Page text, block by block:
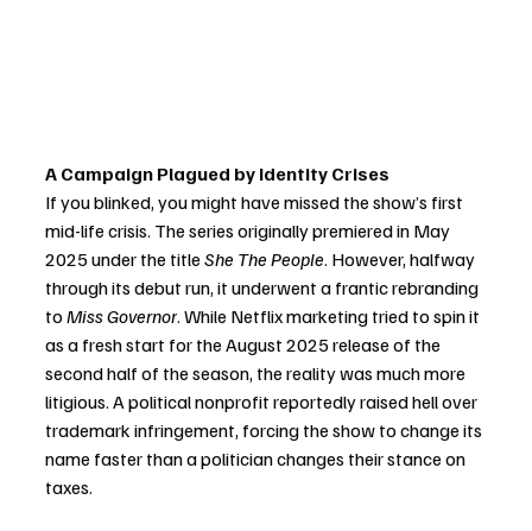
A Campaign Plagued by Identity Crises
If you blinked, you might have missed the show’s first
mid-life crisis. The series originally premiered in May
2025 under the title She The People. However, halfway
through its debut run, it underwent a frantic rebranding
to Miss Governor. While Netflix marketing tried to spin it
as a fresh start for the August 2025 release of the
second half of the season, the reality was much more
litigious. A political nonprofit reportedly raised hell over
trademark infringement, forcing the show to change its
name faster than a politician changes their stance on
taxes.